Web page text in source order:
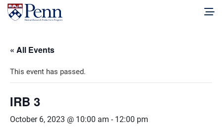
« All Events
This event has passed.
IRB 3
October 6, 2023 @ 10:00 am - 12:00 pm